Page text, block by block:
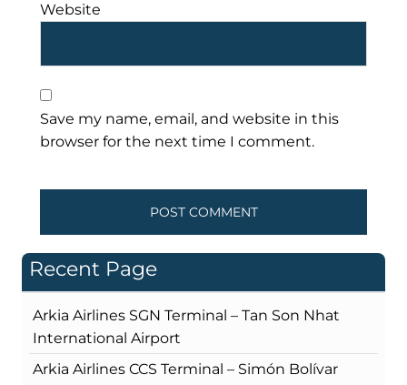
Website
Save my name, email, and website in this
browser for the next time I comment.
Recent Page
Arkia Airlines SGN Terminal – Tan Son Nhat
International Airport
Arkia Airlines CCS Terminal – Simón Bolívar